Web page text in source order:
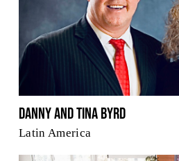
Danny and Tina Byrd
Latin America